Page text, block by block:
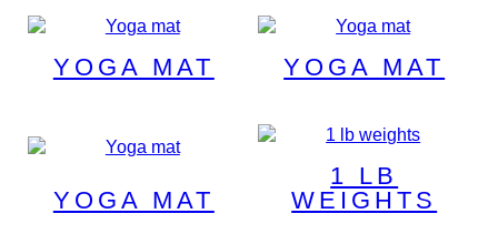
YOGA MAT YOGA MAT
YOGA MAT
1 LB
WEIGHTS